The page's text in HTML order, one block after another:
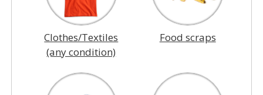
Clothes/Textiles
(any condition)
Food scraps